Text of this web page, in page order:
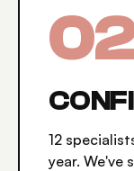
0
12
year. We've